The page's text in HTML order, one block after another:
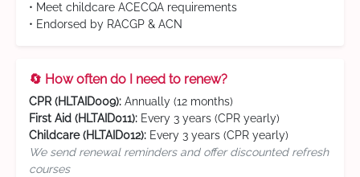
• Meet childcare ACECQA requirements
• Endorsed by RACGP & ACN
🔄 How often do I need to renew?
CPR (HLTAID009): Annually (12 months)
First Aid (HLTAID011): Every 3 years (CPR yearly)
Childcare (HLTAID012): Every 3 years (CPR yearly)
We send renewal reminders and offer discounted refresh
courses